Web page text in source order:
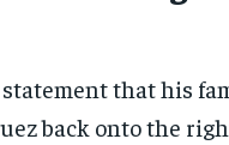
that his
back onto the